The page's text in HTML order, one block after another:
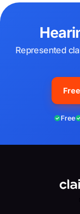
Represented
Free